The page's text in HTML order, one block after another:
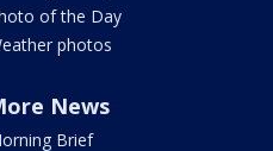
of the Day
photos
News
Brief